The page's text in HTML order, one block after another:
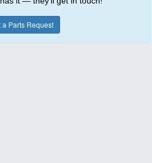
a Parts Request